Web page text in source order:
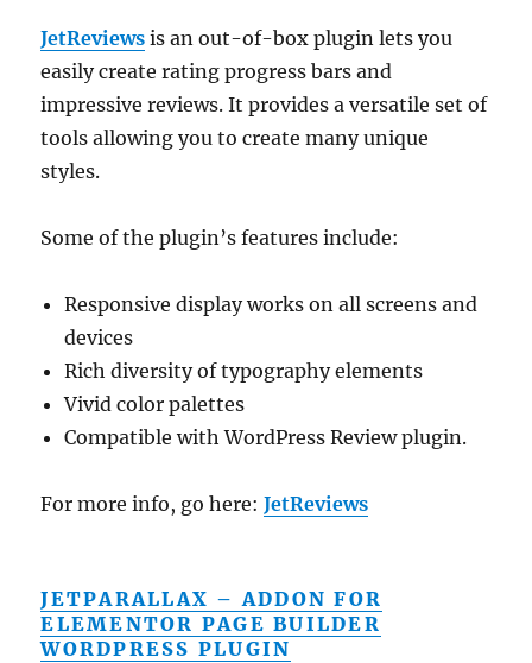
JetReviews is an out-of-box plugin lets you
easily create rating progress bars and
impressive reviews. It provides a versatile set of
tools allowing you to create many unique
styles.
Some of the plugin’s features include:
Responsive display works on all screens and
devices
Rich diversity of typography elements
Vivid color palettes
Compatible with WordPress Review plugin.
For more info, go here:JetReviews
JETPARALLAX – ADDON FOR
ELEMENTOR PAGE BUILDER
WORDPRESS PLUGIN